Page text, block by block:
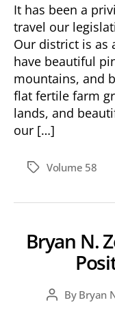
It has been a
travel our
Our district is as
have beautiful
mountains, and
flat fertile farm
lands, and
our […]
TagsVolume 58
Bryan N.
PostBy Bryan